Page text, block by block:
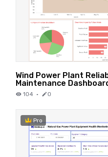
Wind Power Plant
Maintenance
104 · 0
Pro